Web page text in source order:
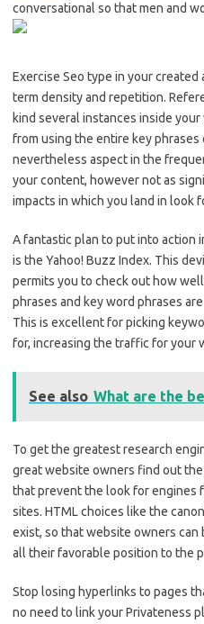
conversational so that men and
Exercise Seo type in your
term density and repetition.
kind several instances inside
from using the entire key phrases
nevertheless aspect in the
your content, however not as
impacts in which you land in look
A fantastic plan to put into action
is the Yahoo! Buzz Index. This
permits you to check out how
phrases and key word phrases
This is excellent for picking
for, increasing the traffic for your
See also What are the
To get the greatest research
great website owners find out
that prevent the look for engines
sites. HTML choices like the
exist, so that website owners can
all their favorable position to the
Stop losing hyperlinks to pages
no need to link your Privateness